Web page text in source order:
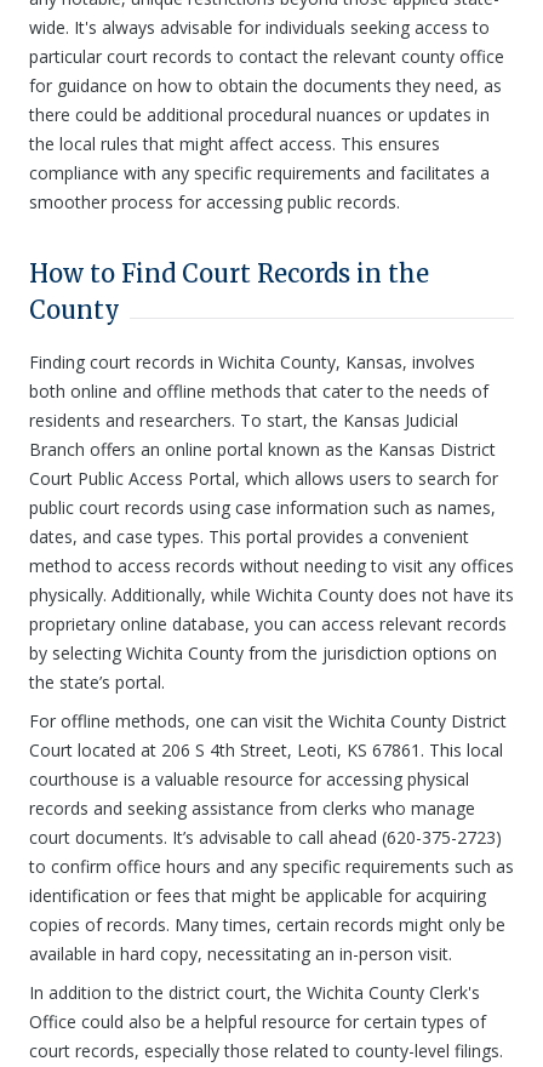
wide. It's always advisable for individuals seeking access to
particular court records to contact the relevant county office
for guidance on how to obtain the documents they need, as
there could be additional procedural nuances or updates in
the local rules that might affect access. This ensures
compliance with any specific requirements and facilitates a
smoother process for accessing public records.
How to Find Court Records in the
County
Finding court records in Wichita County, Kansas, involves
both online and offline methods that cater to the needs of
residents and researchers. To start, the Kansas Judicial
Branch offers an online portal known as the Kansas District
Court Public Access Portal, which allows users to search for
public court records using case information such as names,
dates, and case types. This portal provides a convenient
method to access records without needing to visit any offices
physically. Additionally, while Wichita County does not have its
proprietary online database, you can access relevant records
by selecting Wichita County from the jurisdiction options on
the state’s portal.
For offline methods, one can visit the Wichita County District
Court located at 206 S 4th Street, Leoti, KS 67861. This local
courthouse is a valuable resource for accessing physical
records and seeking assistance from clerks who manage
court documents. It’s advisable to call ahead (620-375-2723)
to confirm office hours and any specific requirements such as
identification or fees that might be applicable for acquiring
copies of records. Many times, certain records might only be
available in hard copy, necessitating an in-person visit.
In addition to the district court, the Wichita County Clerk's
Office could also be a helpful resource for certain types of
court records, especially those related to county-level filings.